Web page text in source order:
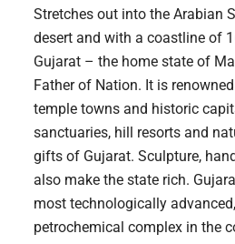
Stretches out into the Arabian
desert and with a coastline of
Gujarat – the home state of
Father of Nation. It is
temple towns and historic
sanctuaries, hill resorts and
gifts of Gujarat. Sculpture,
also make the state rich.
most technologically
petrochemical complex in the